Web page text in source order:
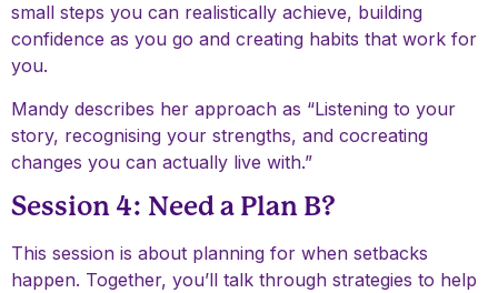
small steps you can realistically achieve, building
confidence as you go and creating habits that work for
you.
Mandy describes her approach as “Listening to your
story, recognising your strengths, and cocreating
changes you can actually live with.”
Session 4: Need a Plan B?
This session is about planning for when setbacks
happen. Together, you’ll talk through strategies to help